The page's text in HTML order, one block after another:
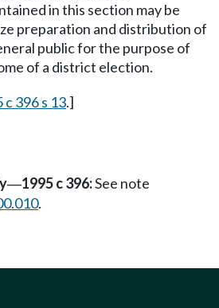
in this section may be
preparation and distribution of
public for the purpose of
of a district election.
c 396 s 13.]
—1995 c 396:See note
.